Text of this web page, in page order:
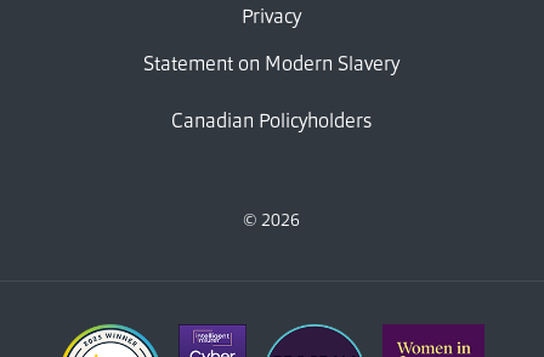
Privacy
Statement on Modern Slavery
Canadian Policyholders
© 2026